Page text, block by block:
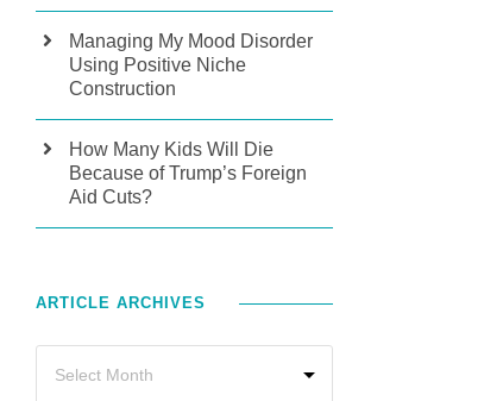
Managing My Mood Disorder
Using Positive Niche
Construction
How Many Kids Will Die
Because of Trump’s Foreign
Aid Cuts?
ARTICLE ARCHIVES